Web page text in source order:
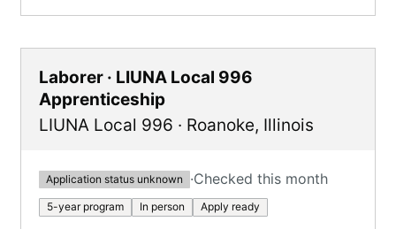
Laborer · LIUNA Local 996
Apprenticeship
LIUNA Local 996 · Roanoke, Illinois
Application status unknown ·Checked this month
5-year program In person Apply ready